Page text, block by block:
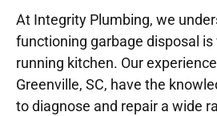
At Integrity Plumbing, we
functioning garbage disposal
running kitchen. Our
Greenville, SC, have the
to diagnose and repair a wide